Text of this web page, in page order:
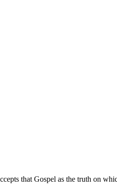
that Gospel as the truth on